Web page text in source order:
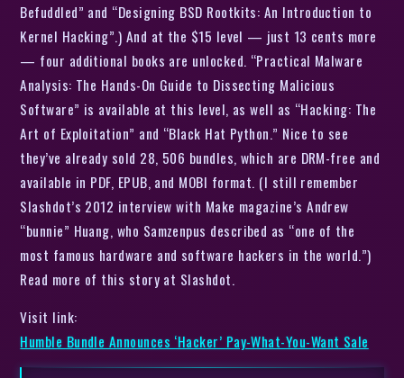
Befuddled” and “Designing BSD Rootkits: An Introduction to
Kernel Hacking”.) And at the $15 level — just 13 cents more
— four additional books are unlocked. “Practical Malware
Analysis: The Hands-On Guide to Dissecting Malicious
Software” is available at this level, as well as “Hacking: The
Art of Exploitation” and “Black Hat Python.” Nice to see
they’ve already sold 28, 506 bundles, which are DRM-free and
available in PDF, EPUB, and MOBI format. (I still remember
Slashdot’s 2012 interview with Make magazine’s Andrew
“bunnie” Huang, who Samzenpus described as “one of the
most famous hardware and software hackers in the world.”)
Read more of this story at Slashdot.
Visit link:
Humble Bundle Announces ‘Hacker’ Pay-What-You-Want Sale